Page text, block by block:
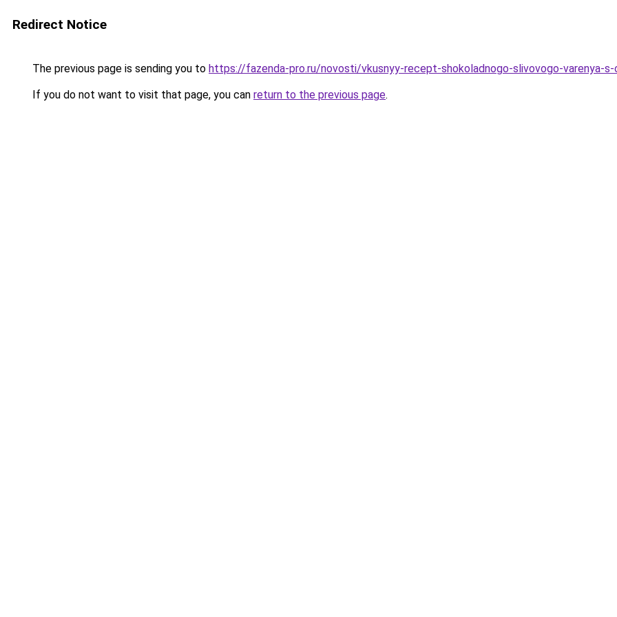
Redirect Notice
The previous page is sending you to https://fazenda-pro.ru/novosti/vkusnyy-recept-shokoladnogo-slivovogo-varenya-s-
If you do not want to visit that page, you can return to the previous page.